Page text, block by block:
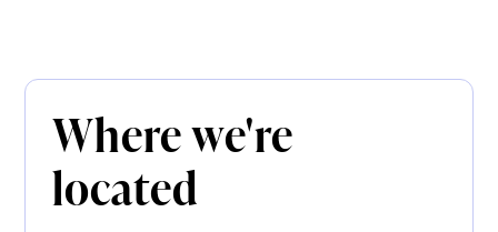
Where we're
located